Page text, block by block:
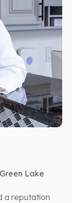
Lake
a reputation